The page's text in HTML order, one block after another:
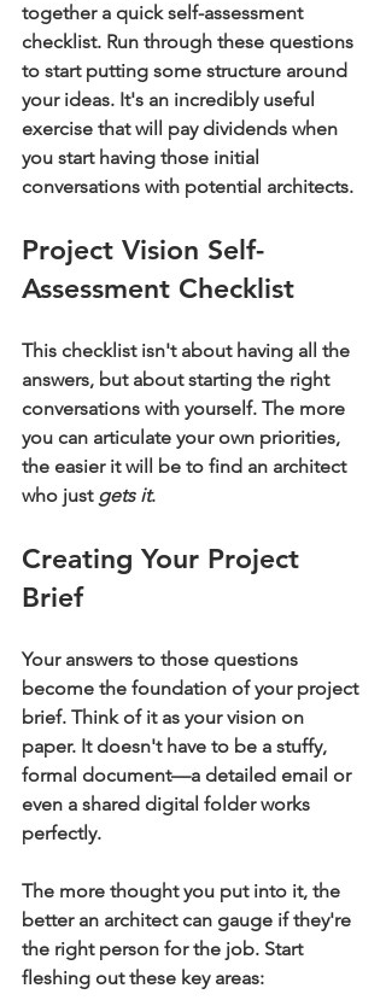
together a quick self-assessment
checklist. Run through these questions
to start putting some structure around
your ideas. It's an incredibly useful
exercise that will pay dividends when
you start having those initial
conversations with potential architects.
Project Vision Self-
Assessment Checklist
This checklist isn't about having all the
answers, but about starting the right
conversations with yourself. The more
you can articulate your own priorities,
the easier it will be to find an architect
who just gets it.
Creating Your Project
Brief
Your answers to those questions
become the foundation of your project
brief. Think of it as your vision on
paper. It doesn't have to be a stuffy,
formal document—a detailed email or
even a shared digital folder works
perfectly.
The more thought you put into it, the
better an architect can gauge if they're
the right person for the job. Start
fleshing out these key areas: